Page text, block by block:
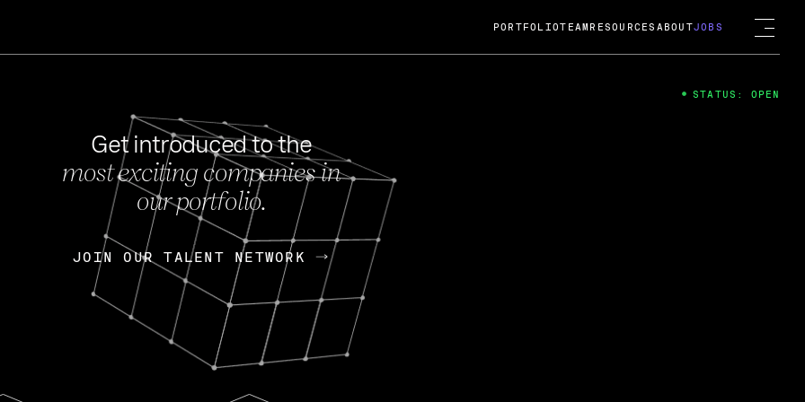
FEB 27, 2024
OpenGov: A Changing Guard; A
Continuing Mission
Today, OpenGov announced its acquisition by Cox
Enterprises for $1.8 billion USD.
Nik Spirin (NVIDIA) Fireside Chat
PORTFOLIOTEAM RESOURCES ABOUTJOBS
Get introduced to the
most exciting companies in
our portfolio.
JOIN OUR TALENT NETWORK
JOIN OUR TALENT NETWORK
STATUS: OPEN